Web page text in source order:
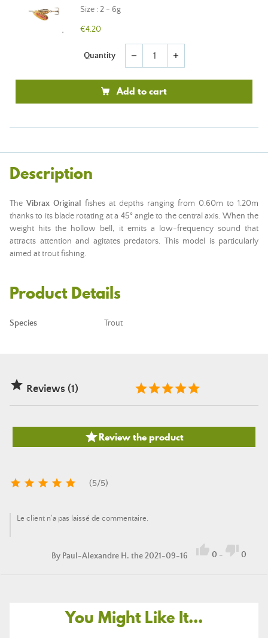
Size : 2 - 6g
€4.20
Quantity remove add
Add to cart
Description
The Vibrax Original
fishes at depths ranging from 0.60m to 1.20m
thanks to its blade rotating at a 45° angle to the central axis. When the
weight hits the hollow bell, it emits a low-frequency sound that
attracts attention and agitates predators. This model is particularly
aimed at trout fishing.
Product Details
Species Trout
 Reviews (1)
Review the product
     (5/5)
Le client n'a pas laissé de commentaire.
By Paul-Alexandre H. the 2021-09-16  0 -  0
You Might Like It...